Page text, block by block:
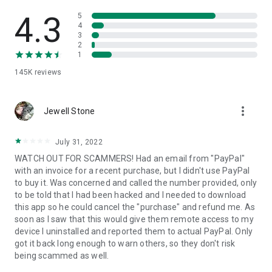
• App list (Start/Uninstall apps)
• Push and pull Wi-Fi settings
• View system diagnostic information
• Store confidential information into the device clipboard
1. Your session partner will send you a personal link to the
QuickSupport application. Clicking the link will start the app
2. Open the QuickSupport app on your device.
3. You will see a prompt to join a session created by your
remote partner.
4. When you accept the connection, the remote session will
begin.
4.3
145K reviews
5
4
3
2
1
Jewell Stone more_vert
July 31, 2022
WATCH OUT FOR SCAMMERS! Had an email from "PayPal"
with an invoice for a recent purchase, but I didn't use PayPal
to buy it. Was concerned and called the number provided, only
to be told that I had been hacked and I needed to download
this app so he could cancel the "purchase" and refund me. As
soon as I saw that this would give them remote access to my
device I uninstalled and reported them to actual PayPal. Only
got it back long enough to warn others, so they don't risk
being scammed as well.